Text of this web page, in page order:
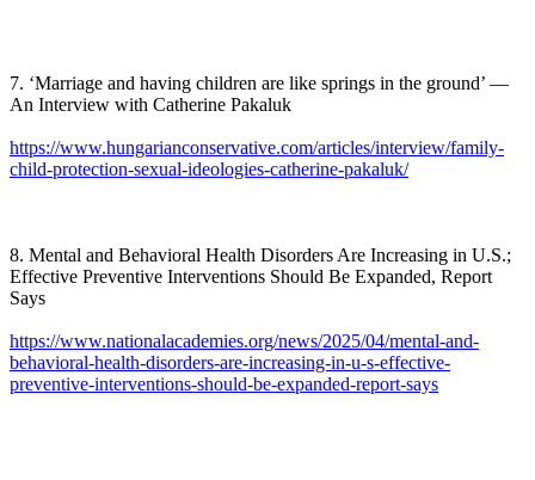
7. ‘Marriage and having children are like springs in the ground’ —
An Interview with Catherine Pakaluk
https://www.hungarianconservative.com/articles/interview/family-
child-protection-sexual-ideologies-catherine-pakaluk/
8. Mental and Behavioral Health Disorders Are Increasing in U.S.;
Effective Preventive Interventions Should Be Expanded, Report
Says
https://www.nationalacademies.org/news/2025/04/mental-and-
behavioral-health-disorders-are-increasing-in-u-s-effective-
preventive-interventions-should-be-expanded-report-says